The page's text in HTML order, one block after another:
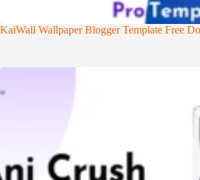
KaiWall Wallpaper Blogger Template Free